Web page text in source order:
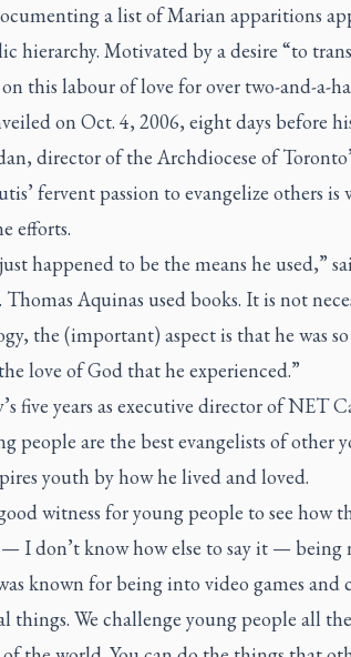
a list of Marian apparitions
hierarchy. Motivated by a desire “to
this labour of love for over two-and-a-
on Oct. 4, 2006, eight days before
director of the Archdiocese of
fervent passion to evangelize others is
efforts.
happened to be the means he used,”
Thomas Aquinas used books. It is not
the (important) aspect is that he was
love of God that he experienced.”
five years as executive director of NET
people are the best evangelists of other
youth by how he lived and loved.
witness for young people to see how
I don’t know how else to say it — being
known for being into video games and
things. We challenge young people all